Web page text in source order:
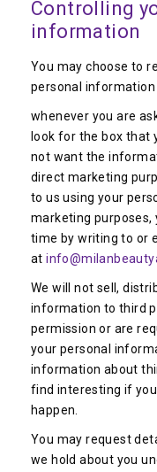
Controlling
information
You may choose to
personal
whenever you are
look for the box that
not want the
direct marketing
to us using your
marketing purposes,
time by writing to or
at
We will not sell,
information to third
permission or are
your personal
information about
find interesting if
happen.
You may request
we hold about you